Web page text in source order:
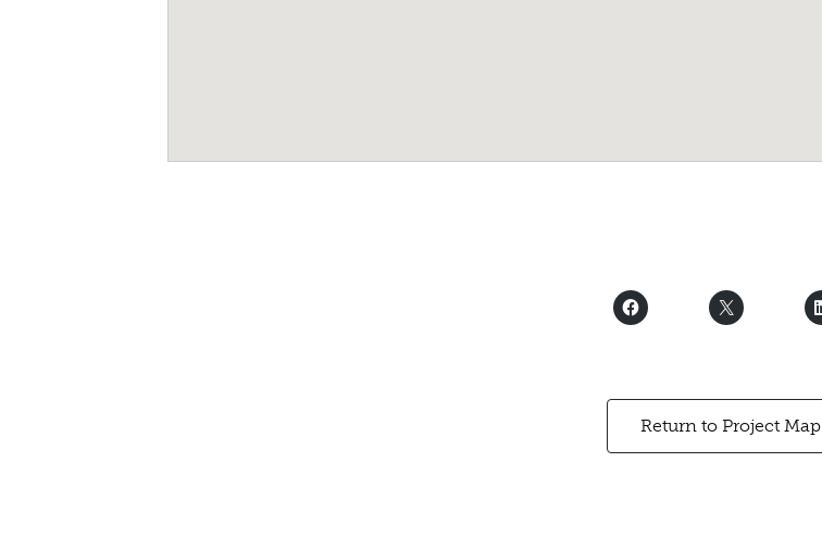
Return to Project Map